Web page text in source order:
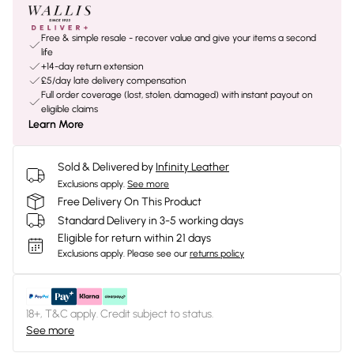
Free & simple resale - recover value and give your items a second
life
+14-day return extension
£5/day late delivery compensation
Full order coverage (lost, stolen, damaged) with instant payout on
eligible claims
Learn More
Sold & Delivered by Infinity Leather
Exclusions apply. See more
Free Delivery On This Product
Standard Delivery in 3-5 working days
Eligible for return within 21 days
Exclusions apply. Please see our returns policy
18+, T&C apply. Credit subject to status.
See more